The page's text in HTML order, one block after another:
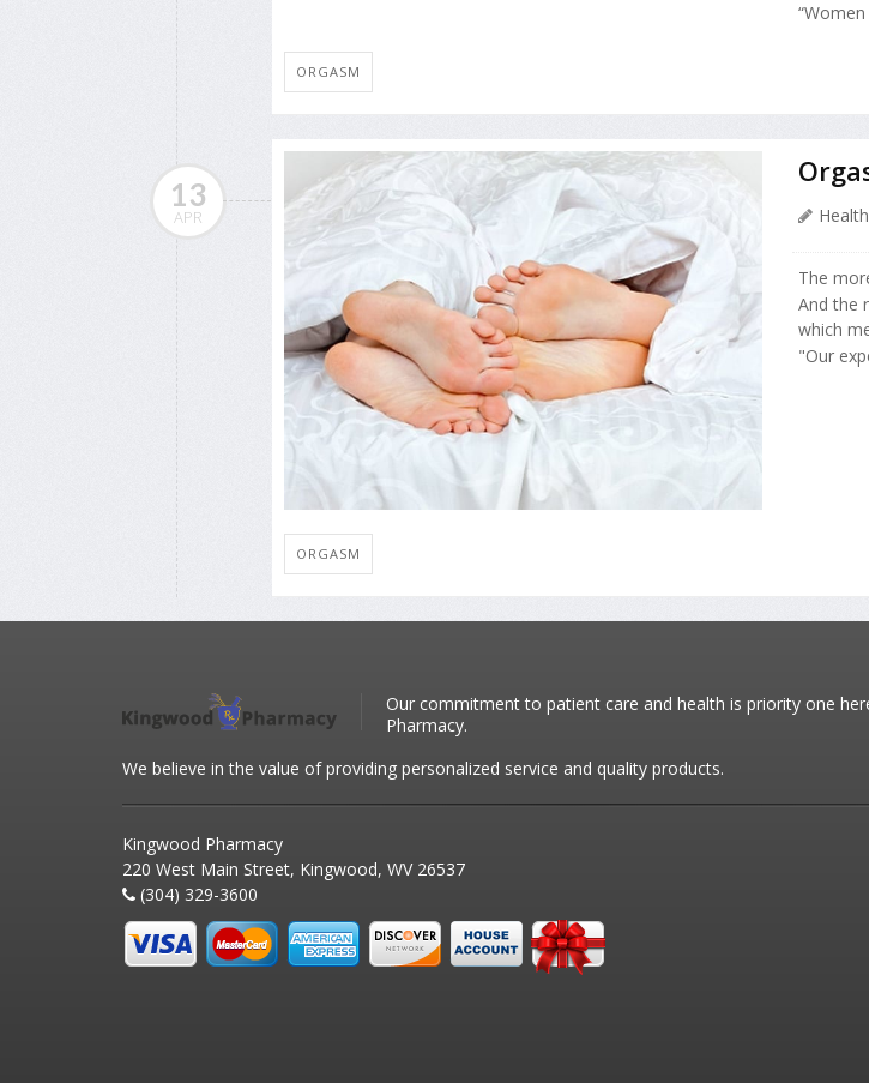
“Women
ORGASM
13
APR
The
And the
which
"Our
ORGASM
Our commitment to patient care and health is priority one
Pharmacy.
We believe in the value of providing personalized service and quality products.
Kingwood Pharmacy
220 West Main Street, Kingwood, WV 26537
(304) 329-3600